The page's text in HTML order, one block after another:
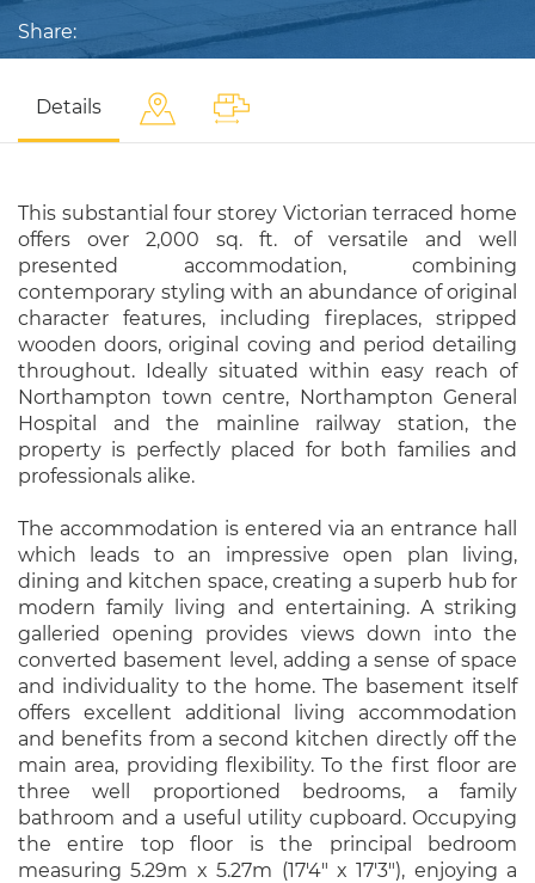
Share:
Details
This substantial four storey Victorian terraced home
offers over 2,000 sq. ft. of versatile and well
presented accommodation, combining
contemporary styling with an abundance of original
character features, including fireplaces, stripped
wooden doors, original coving and period detailing
throughout. Ideally situated within easy reach of
Northampton town centre, Northampton General
Hospital and the mainline railway station, the
property is perfectly placed for both families and
professionals alike.
The accommodation is entered via an entrance hall
which leads to an impressive open plan living,
dining and kitchen space, creating a superb hub for
modern family living and entertaining. A striking
galleried opening provides views down into the
converted basement level, adding a sense of space
and individuality to the home. The basement itself
offers excellent additional living accommodation
and benefits from a second kitchen directly off the
main area, providing flexibility. To the first floor are
three well proportioned bedrooms, a family
bathroom and a useful utility cupboard. Occupying
the entire top floor is the principal bedroom
measuring 5.29m x 5.27m (17'4" x 17'3"), enjoying a